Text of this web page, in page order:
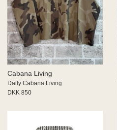
Cabana Living
Daily Cabana Living
DKK 850